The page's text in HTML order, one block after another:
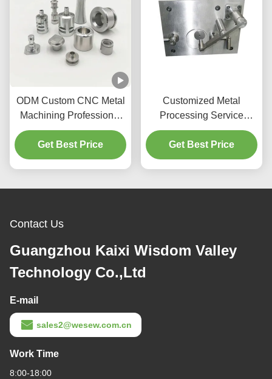
ODM Custom CNC Metal
Machining Professional
For Auto Machinery Parts
Get Best Price
Customized Metal
Processing Service
Industrial CNC Milling
Machine Tool Vice With
Gt Precision Modular
Get Best Price
Contact Us
Guangzhou Kaixi Wisdom Valley
Technology Co.,Ltd
E-mail
sales2@wesew.com.cn
Work Time
8:00-18:00